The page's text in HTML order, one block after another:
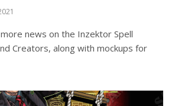
news on the Inzektor Spell
Creators, along with mockups for